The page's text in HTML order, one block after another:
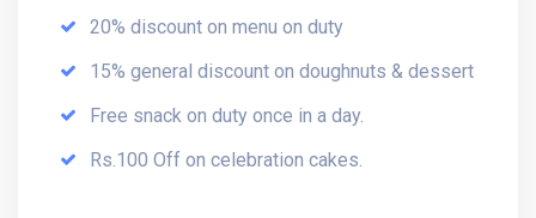
20% discount on menu on duty
15% general discount on doughnuts & dessert
Free snack on duty once in a day.
Rs.100 Off on celebration cakes.